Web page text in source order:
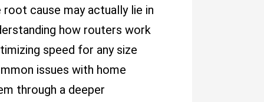
cause may actually lie in
how routers work
speed for any size
issues with home
through a deeper